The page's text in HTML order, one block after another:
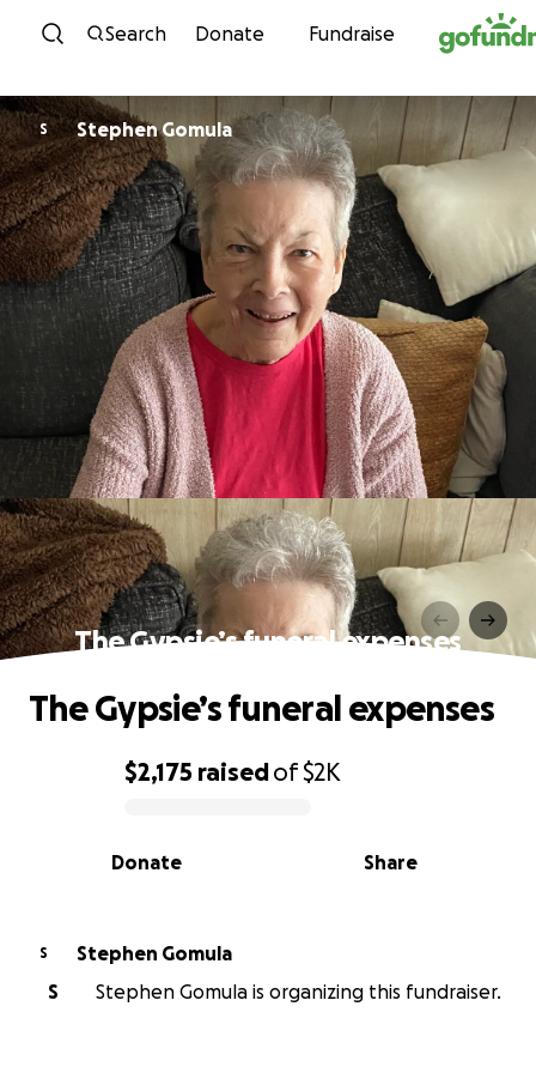
Skip to content
Search Donate Fundraise
S Stephen Gomula
The Gypsie’s funeral expenses
0% complete
$2,175 raisedof$2K
Share
Donate
The Gypsie’s funeral expenses
S
Stephen Gomula
S
Stephen Gomula is organizing this fundraiser.